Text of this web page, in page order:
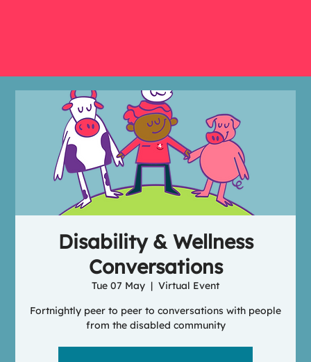
Disability & Wellness
Conversations
Tue 07 May
  |
Virtual Event
Fortnightly peer to peer to conversations with people
from the disabled community